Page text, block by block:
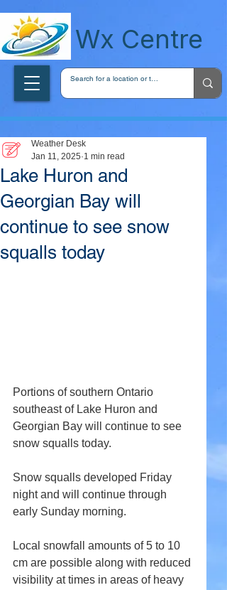
Wx Centre
Lake Huron and
Georgian Bay will
continue to see snow
squalls today
Weather Desk
Jan 11, 2025 1 min read
Portions of southern Ontario
southeast of Lake Huron and
Georgian Bay will continue to see
snow squalls today.
Snow squalls developed Friday
night and will continue through
early Sunday morning.
Local snowfall amounts of 5 to 10
cm are possible along with reduced
visibility at times in areas of heavy